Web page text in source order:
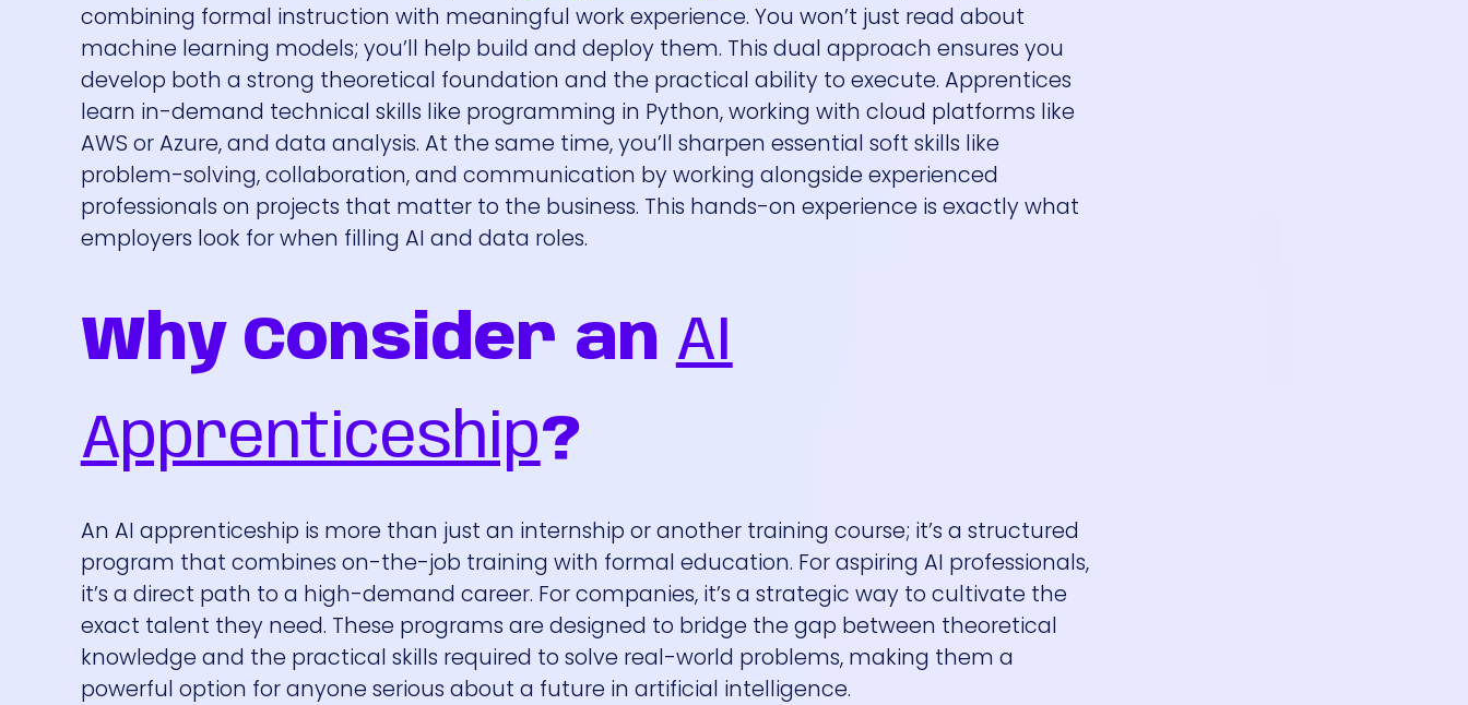
combining formal instruction with meaningful work experience. You won’t just read about
machine learning models; you’ll help build and deploy them. This dual approach ensures you
develop both a strong theoretical foundation and the practical ability to execute. Apprentices
learn in-demand technical skills like programming in Python, working with cloud platforms like
AWS or Azure, and data analysis. At the same time, you’ll sharpen essential soft skills like
problem-solving, collaboration, and communication by working alongside experienced
professionals on projects that matter to the business. This hands-on experience is exactly what
employers look for when filling AI and data roles.
Why Consider an AI
Apprenticeship?
An AI apprenticeship is more than just an internship or another training course; it’s a structured
program that combines on-the-job training with formal education. For aspiring AI professionals,
it’s a direct path to a high-demand career. For companies, it’s a strategic way to cultivate the
exact talent they need. These programs are designed to bridge the gap between theoretical
knowledge and the practical skills required to solve real-world problems, making them a
powerful option for anyone serious about a future in artificial intelligence.